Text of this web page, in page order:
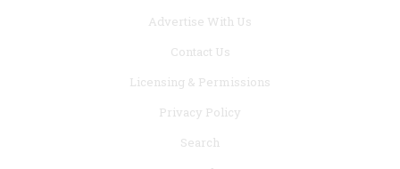
Advertise With Us
Contact Us
Licensing & Permissions
Privacy Policy
Search